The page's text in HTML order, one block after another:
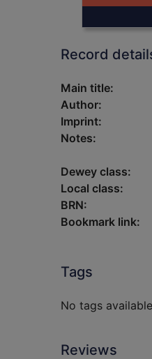
Record
Main title:
Author:
Imprint:
Notes:
Dewey class:
Local class:
BRN:
Bookmark link:
Tags
No tags
Reviews